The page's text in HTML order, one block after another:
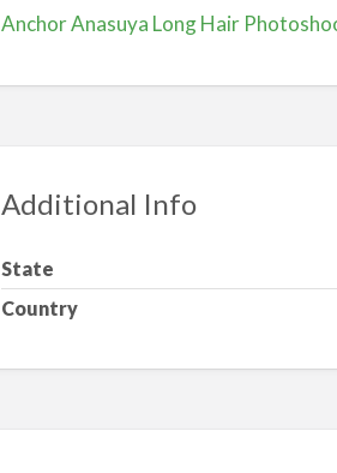
Anchor Anasuya Long Hair
Additional Info
State
Country